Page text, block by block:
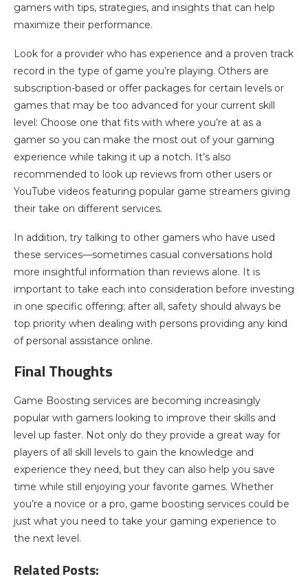
gamers with tips, strategies, and insights that can help
maximize their performance.
Look for a provider who has experience and a proven track
record in the type of game you’re playing. Others are
subscription-based or offer packages for certain levels or
games that may be too advanced for your current skill
level: Choose one that fits with where you’re at as a
gamer so you can make the most out of your gaming
experience while taking it up a notch. It’s also
recommended to look up reviews from other users or
YouTube videos featuring popular game streamers giving
their take on different services.
In addition, try talking to other gamers who have used
these services—sometimes casual conversations hold
more insightful information than reviews alone. It is
important to take each into consideration before investing
in one specific offering; after all, safety should always be
top priority when dealing with persons providing any kind
of personal assistance online.
Final Thoughts
Game Boosting services are becoming increasingly
popular with gamers looking to improve their skills and
level up faster. Not only do they provide a great way for
players of all skill levels to gain the knowledge and
experience they need, but they can also help you save
time while still enjoying your favorite games. Whether
you’re a novice or a pro, game boosting services could be
just what you need to take your gaming experience to
the next level.
Related Posts: